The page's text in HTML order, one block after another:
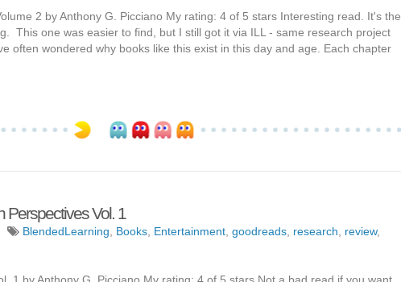
2 by Anthony G. Picciano My rating: 4 of 5 stars Interesting read. It's the
This one was easier to find, but I still got it via ILL - same research project
often wondered why books like this exist in this day and age. Each chapter
Perspectives Vol. 1
BlendedLearning Books Entertainment goodreads research review,
1 by Anthony G. Picciano My rating: 4 of 5 stars Not a bad read if you want